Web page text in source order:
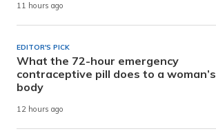
11 hours ago
EDITOR'S PICK
What the 72-hour emergency
contraceptive pill does to a woman’s
body
12 hours ago